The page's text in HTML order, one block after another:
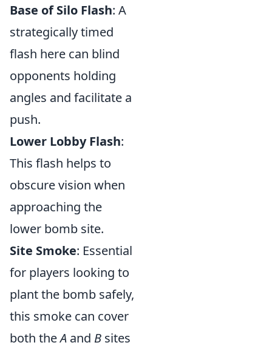
Base of Silo Flash: A
strategically timed
flash here can blind
opponents holding
angles and facilitate a
push.
Lower Lobby Flash:
This flash helps to
obscure vision when
approaching the
lower bomb site.
Site Smoke: Essential
for players looking to
plant the bomb safely,
this smoke can cover
both theA and B sites